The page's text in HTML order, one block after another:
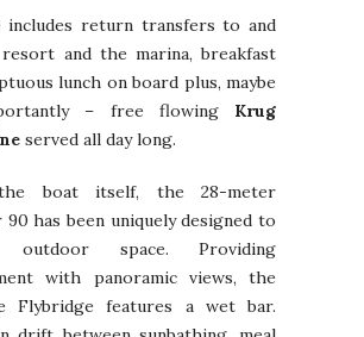
includes return transfers to and
and the marina, breakfast
lunch on board plus, maybe
– free flowing Krug
served all day long.
boat itself, the 28-meter
90 has been uniquely designed to
outdoor space. Providing
with panoramic views, the
Flybridge features a wet bar.